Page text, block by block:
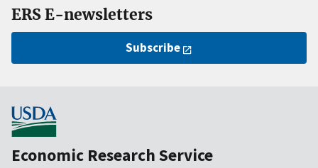
ERS E-newsletters
Subscribe
Economic Research Service